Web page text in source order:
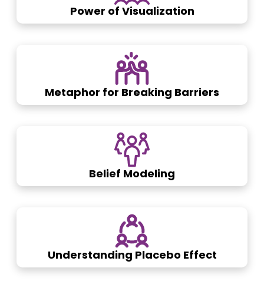
Power of Visualization
Metaphor for Breaking Barriers
Belief Modeling
Understanding Placebo Effect